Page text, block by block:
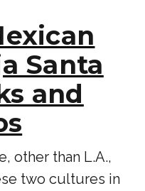
Santa
and
other than L.A.,
two cultures in